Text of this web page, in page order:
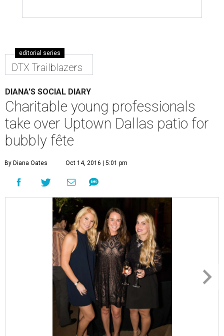
editorial series
DTX Trailblazers
DIANA'S SOCIAL DIARY
Charitable young professionals
take over Uptown Dallas patio for
bubbly fête
By Diana Oates Oct 14, 2016 | 5:01 pm